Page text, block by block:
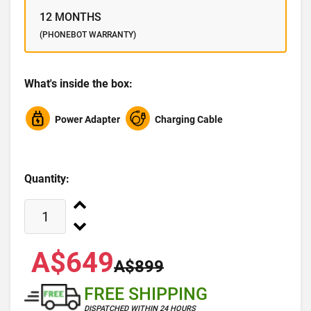
12 MONTHS
(PHONEBOT WARRANTY)
What's inside the box:
Power Adapter Charging Cable
Quantity:
A$649A$899
FREE SHIPPING
DISPATCHED WITHIN 24 HOURS